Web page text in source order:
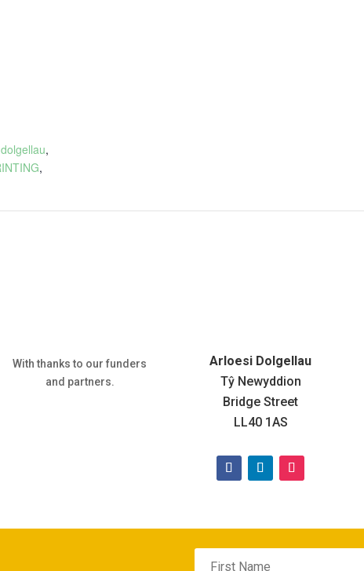
dolgellau,
,
With thanks to our funders
and partners.
Arloesi Dolgellau
Tŷ Newyddion
Bridge Street
LL40 1AS